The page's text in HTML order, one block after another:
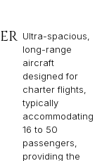
Ultra-spacious,
long-range
aircraft
designed for
charter flights,
typically
accommodating
16 to 50
passengers,
providing the